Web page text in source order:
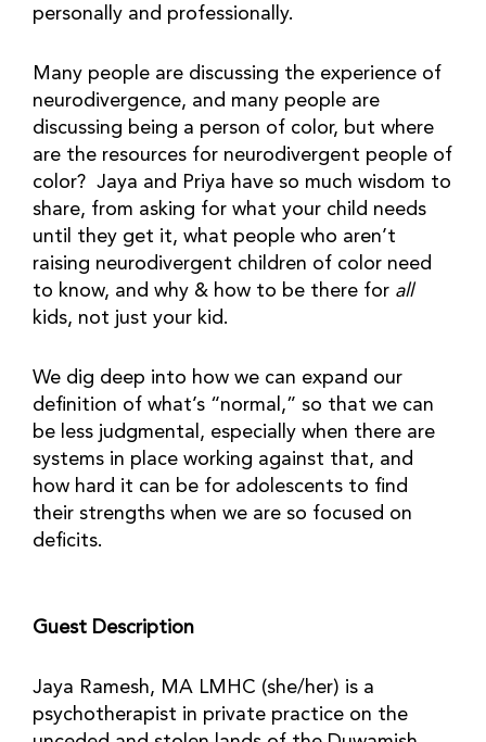
personally and professionally.
Many people are discussing the experience of
neurodivergence, and many people are
discussing being a person of color, but where
are the resources for neurodivergent people of
color? Jaya and Priya have so much wisdom to
share, from asking for what your child needs
until they get it, what people who aren’t
raising neurodivergent children of color need
to know, and why & how to be there for all
kids, not just your kid.
We dig deep into how we can expand our
definition of what’s “normal,” so that we can
be less judgmental, especially when there are
systems in place working against that, and
how hard it can be for adolescents to find
their strengths when we are so focused on
deficits.
Guest Description
Jaya Ramesh, MA LMHC (she/her) is a
psychotherapist in private practice on the